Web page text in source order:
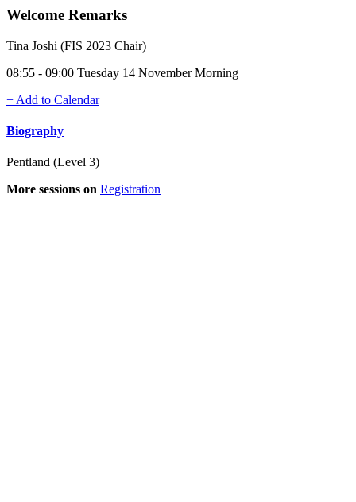
Welcome Remarks
Tina Joshi (FIS 2023 Chair)
08:55 - 09:00 Tuesday 14 November Morning
+ Add to Calendar
Biography
Pentland (Level 3)
More sessions on Registration